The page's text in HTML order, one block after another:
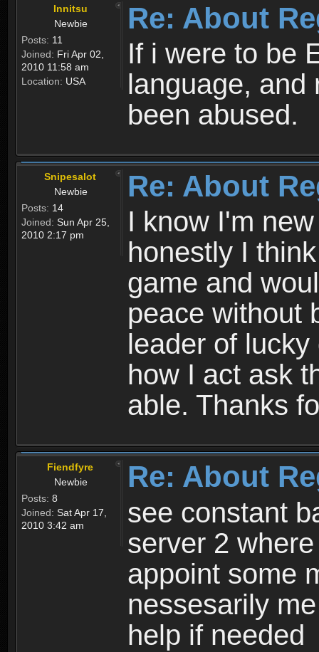
Innitsu
Newbie
Posts: 11
Joined: Fri Apr 02,
2010 11:58 am
Location: USA
Re: About
If i were to be
language, and
been abused.
Snipesalot
Newbie
Posts: 14
Joined: Sun Apr 25,
2010 2:17 pm
Re: About
I know I'm
honestly I
game and
peace without
leader of
how I act ask
able. Thanks
Fiendfyre
Newbie
Posts: 8
Joined: Sat Apr 17,
2010 3:42 am
Re: About
see constant
server 2
appoint some
nessesarily
help if needed